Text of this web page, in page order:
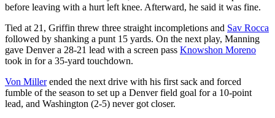
before leaving with a hurt left knee. Afterward, he said it was fine.
Tied at 21, Griffin threw three straight incompletions and Sav Rocca
followed by shanking a punt 15 yards. On the next play, Manning
gave Denver a 28-21 lead with a screen pass Knowshon Moreno
took in for a 35-yard touchdown.
Von Millerended the next drive with his first sack and forced
fumble of the season to set up a Denver field goal for a 10-point
lead, and Washington (2-5) never got closer.